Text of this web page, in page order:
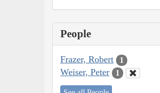
People
Frazer, Robert 1
Weiser, Peter 1